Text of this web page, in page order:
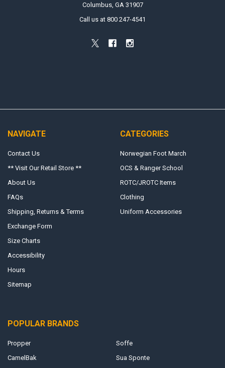
Columbus, GA 31907
Call us at 800 247-4541
NAVIGATE
Contact Us
** Visit Our Retail Store **
About Us
FAQs
Shipping, Returns & Terms
Exchange Form
Size Charts
Accessibility
Hours
Sitemap
CATEGORIES
Norwegian Foot March
OCS & Ranger School
ROTC/JROTC Items
Clothing
Uniform Accessories
POPULAR BRANDS
Propper
CamelBak
Soffe
Sua Sponte